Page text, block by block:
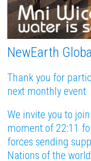
NewEarth
Thank you for
next monthly event
We invite you to
moment of 22:11
forces sending
Nations of the